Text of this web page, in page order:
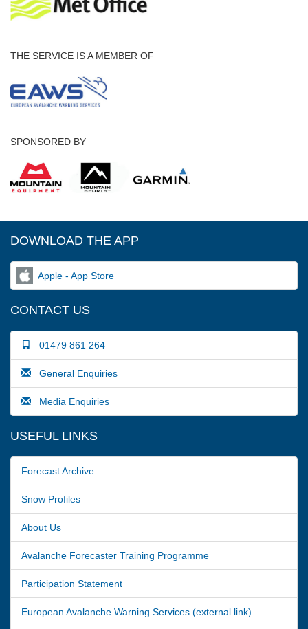
THE SERVICE IS A MEMBER OF
SPONSORED BY
DOWNLOAD THE APP
Apple - App Store
CONTACT US
01479 861 264
General Enquiries
Media Enquiries
USEFUL LINKS
Forecast Archive
Snow Profiles
About Us
Avalanche Forecaster Training Programme
Participation Statement
European Avalanche Warning Services (external link)